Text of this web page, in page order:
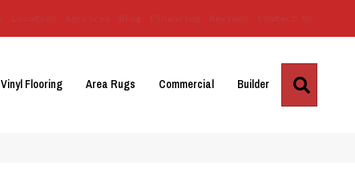
Vinyl Flooring Area Rugs Commercial Builder